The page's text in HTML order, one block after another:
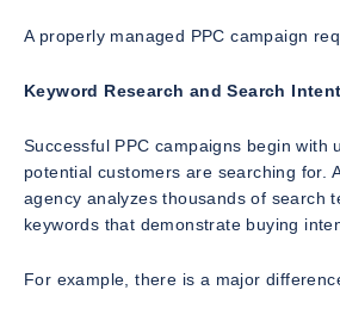
A properly managed PPC campaign
Keyword Research and Search
Successful PPC campaigns begin with
potential customers are searching for.
agency analyzes thousands of search
keywords that demonstrate buying
For example, there is a major